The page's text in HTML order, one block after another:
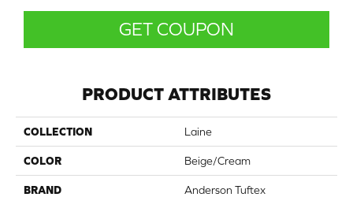
GET COUPON
PRODUCT ATTRIBUTES
COLLECTION Laine
COLOR Beige/Cream
BRAND Anderson Tuftex